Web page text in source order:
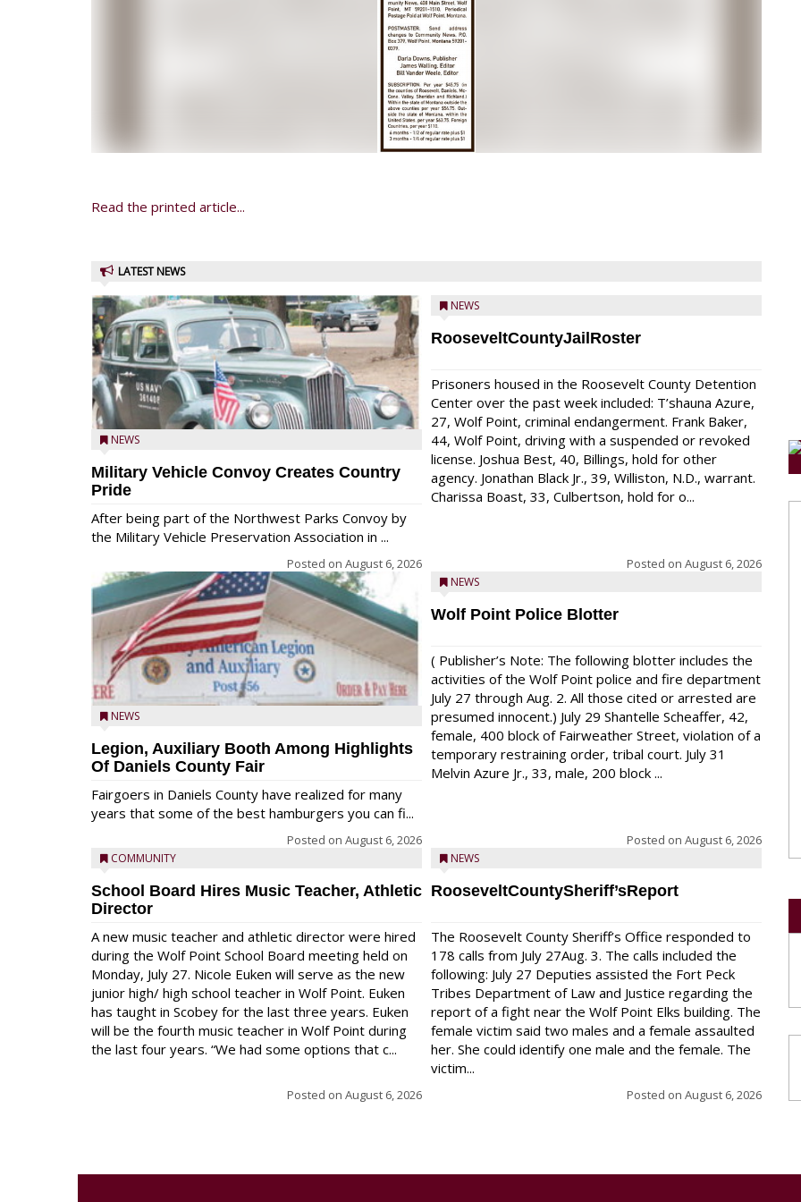
Read the printed article...
LATEST NEWS
NEWS
Military Vehicle Convoy Creates Country
Pride
After being part of the Northwest Parks Convoy by
the Military Vehicle Preservation Association in ...
Posted on August 6, 2026
NEWS
Legion, Auxiliary Booth Among Highlights
Of Daniels County Fair
Fairgoers in Daniels County have realized for many
years that some of the best hamburgers you can fi...
Posted on August 6, 2026
COMMUNITY
School Board Hires Music Teacher, Athletic
Director
A new music teacher and athletic director were hired
during the Wolf Point School Board meeting held on
Monday, July 27. Nicole Euken will serve as the new
junior high/ high school teacher in Wolf Point. Euken
has taught in Scobey for the last three years. Euken
will be the fourth music teacher in Wolf Point during
the last four years. “We had some options that c...
Posted on August 6, 2026
NEWS
RooseveltCountyJailRoster
Prisoners housed in the Roosevelt County Detention
Center over the past week included: T’shauna Azure,
27, Wolf Point, criminal endangerment. Frank Baker,
44, Wolf Point, driving with a suspended or revoked
license. Joshua Best, 40, Billings, hold for other
agency. Jonathan Black Jr., 39, Williston, N.D., warrant.
Charissa Boast, 33, Culbertson, hold for o...
Posted on August 6, 2026
NEWS
Wolf Point Police Blotter
( Publisher’s Note: The following blotter includes the
activities of the Wolf Point police and fire department
July 27 through Aug. 2. All those cited or arrested are
presumed innocent.) July 29 Shantelle Scheaffer, 42,
female, 400 block of Fairweather Street, violation of a
temporary restraining order, tribal court. July 31
Melvin Azure Jr., 33, male, 200 block ...
Posted on August 6, 2026
NEWS
RooseveltCountySheriff’sReport
The Roosevelt County Sheriff’s Office responded to
178 calls from July 27Aug. 3. The calls included the
following: July 27 Deputies assisted the Fort Peck
Tribes Department of Law and Justice regarding the
report of a fight near the Wolf Point Elks building. The
female victim said two males and a female assaulted
her. She could identify one male and the female. The
victim...
Posted on August 6, 2026